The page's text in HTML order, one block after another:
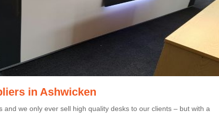
in Ashwicken
and we only ever sell high quality desks to our clients – but with a